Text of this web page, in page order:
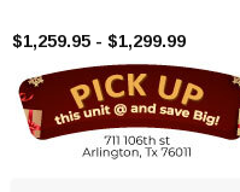
$1,259.95 - $1,299.99